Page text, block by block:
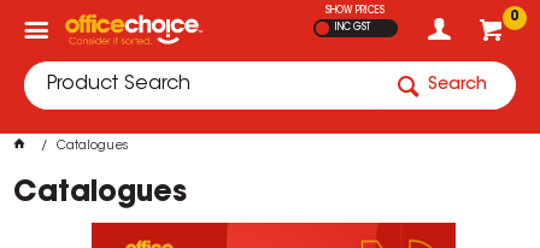
0
SHOW PRICES
INC GST
Search
Catalogues
Catalogues